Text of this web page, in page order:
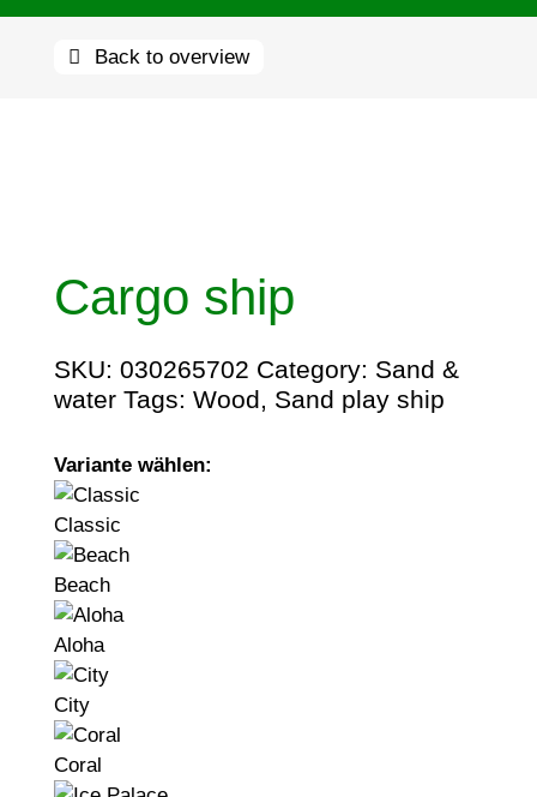
Back to overview
Cargo ship
SKU: 030265702 Category: Sand &
water Tags: Wood, Sand play ship
Variante wählen:
Classic
Beach
Aloha
City
Coral